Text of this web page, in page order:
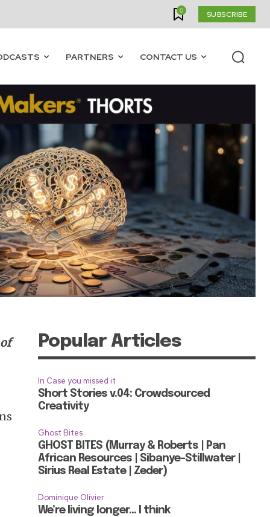
0 SUBSCRIBE
PARTNERS CONTACT US
Popular Articles
In Case you missed it
Short Stories v.04: Crowdsourced
Creativity
Ghost Bites
GHOST BITES (Murray & Roberts | Pan
African Resources | Sibanye-Stillwater |
Sirius Real Estate | Zeder)
Dominique Olivier
We’re living longer… I think